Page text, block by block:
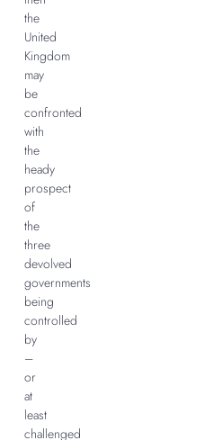
the
United
Kingdom
may
be
confronted
with
the
heady
prospect
of
the
three
devolved
governments
being
controlled
by
–
or
at
least
challenged